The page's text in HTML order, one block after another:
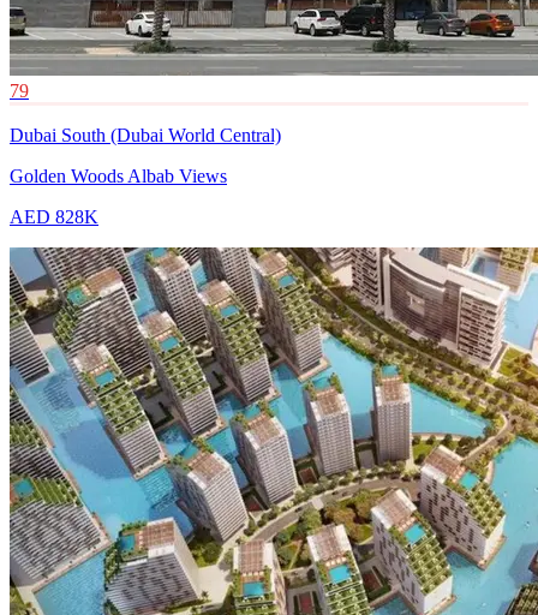
79
Dubai South (Dubai World Central)
Golden Woods Albab Views
AED 828K